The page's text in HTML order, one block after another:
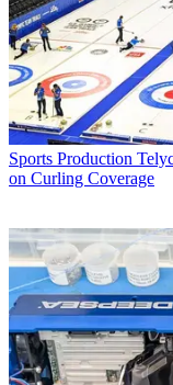
Sports Production
on Curling Coverage